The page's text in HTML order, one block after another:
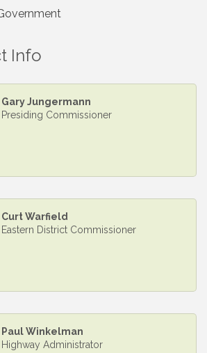
Info
Gary Jungermann
Presiding Commissioner
Curt Warfield
Eastern District Commissioner
Paul Winkelman
Highway Administrator